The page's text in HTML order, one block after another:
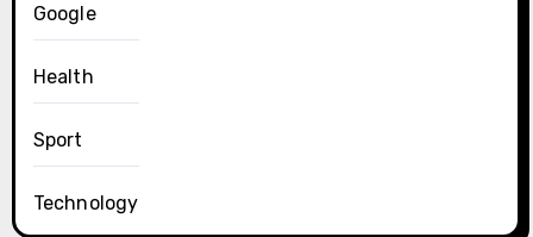
Google
Health
Sport
Technology